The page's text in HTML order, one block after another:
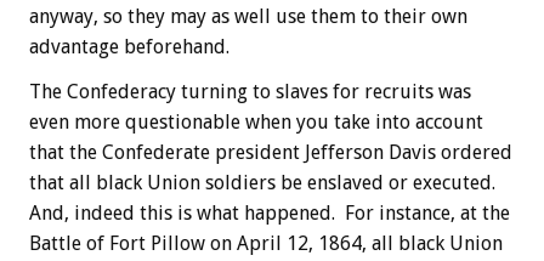
anyway, so they may as well use them to their own
advantage beforehand.
The Confederacy turning to slaves for recruits was
even more questionable when you take into account
that the Confederate president Jefferson Davis ordered
that all black Union soldiers be enslaved or executed.
And, indeed this is what happened. For instance, at the
Battle of Fort Pillow on April 12, 1864, all black Union